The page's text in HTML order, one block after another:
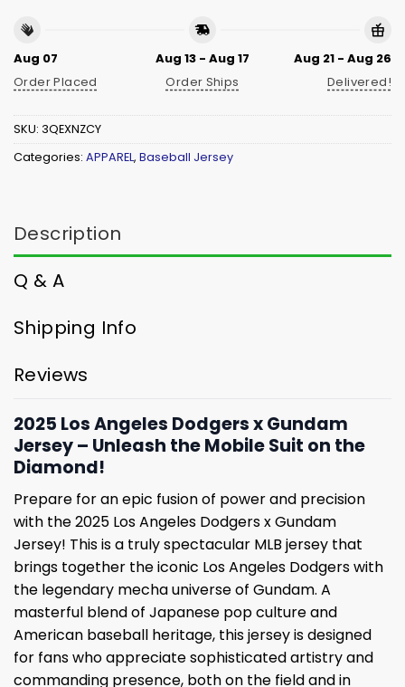
Aug 07
Order Placed
Aug 13 - Aug 17
Order Ships
Aug 21 - Aug 26
Delivered!
SKU: 3QEXNZCY
Categories: APPAREL, Baseball Jersey
Description
Q & A
Shipping Info
Reviews
2025 Los Angeles Dodgers x Gundam
Jersey – Unleash the Mobile Suit on the
Diamond!
Prepare for an epic fusion of power and precision
with the 2025 Los Angeles Dodgers x Gundam
Jersey! This is a truly spectacular MLB jersey that
brings together the iconic Los Angeles Dodgers with
the legendary mecha universe of Gundam. A
masterful blend of Japanese pop culture and
American baseball heritage, this jersey is designed
for fans who appreciate sophisticated artistry and
commanding presence, both on the field and in